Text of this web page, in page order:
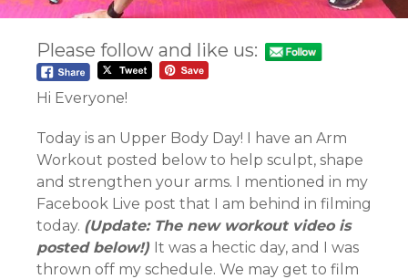
Please follow and like us:
Hi Everyone!
Today is an Upper Body Day! I have an Arm
Workout posted below to help sculpt, shape
and strengthen your arms. I mentioned in my
Facebook Live post that I am behind in filming
today. (Update: The new workout video is
posted below!) It was a hectic day, and I was
thrown off my schedule. We may get to film